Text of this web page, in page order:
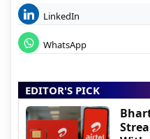
LinkedIn
WhatsApp
EDITOR'S PICK